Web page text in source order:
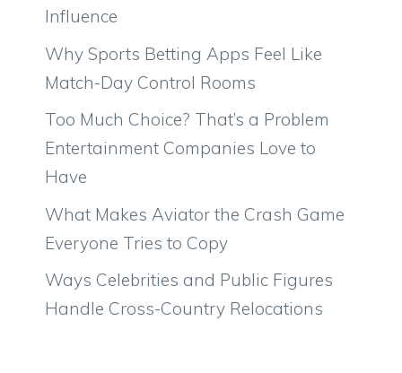
Influence
Why Sports Betting Apps Feel Like
Match-Day Control Rooms
Too Much Choice? That’s a Problem
Entertainment Companies Love to
Have
What Makes Aviator the Crash Game
Everyone Tries to Copy
Ways Celebrities and Public Figures
Handle Cross-Country Relocations